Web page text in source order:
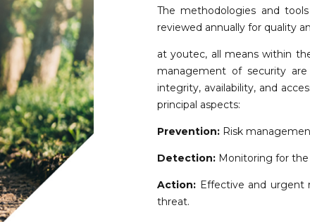
The methodologies and
reviewed annually for quality
at youtec, all means within
management of security
integrity, availability, and
principal aspects:
Prevention: Risk
Detection: Monitoring for
Action: Effective and urgent
threat.